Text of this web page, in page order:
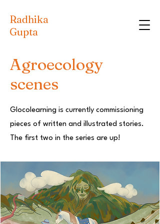
Radhika
Gupta
Agroecology
scenes
Glocolearning is currently commissioning
pieces of written and illustrated stories.
The first two in the series are up!